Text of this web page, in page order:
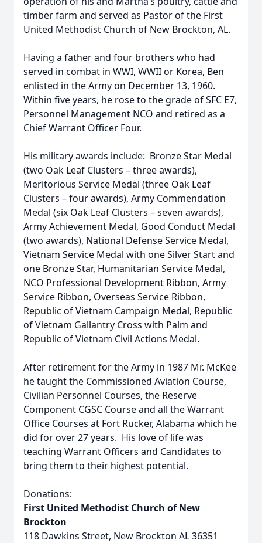
timber farm and served as Pastor of the First
United Methodist Church of New Brockton, AL.
Having a father and four brothers who had
served in combat in WWI, WWII or Korea, Ben
enlisted in the Army on December 13, 1960.
Within five years, he rose to the grade of SFC E7,
Personnel Management NCO and retired as a
Chief Warrant Officer Four.
His military awards include: Bronze Star Medal
(two Oak Leaf Clusters – three awards),
Meritorious Service Medal (three Oak Leaf
Clusters – four awards), Army Commendation
Medal (six Oak Leaf Clusters – seven awards),
Army Achievement Medal, Good Conduct Medal
(two awards), National Defense Service Medal,
Vietnam Service Medal with one Silver Start and
one Bronze Star, Humanitarian Service Medal,
NCO Professional Development Ribbon, Army
Service Ribbon, Overseas Service Ribbon,
Republic of Vietnam Campaign Medal, Republic
of Vietnam Gallantry Cross with Palm and
Republic of Vietnam Civil Actions Medal.
After retirement for the Army in 1987 Mr. McKee
he taught the Commissioned Aviation Course,
Civilian Personnel Courses, the Reserve
Component CGSC Course and all the Warrant
Office Courses at Fort Rucker, Alabama which he
did for over 27 years. His love of life was
teaching Warrant Officers and Candidates to
bring them to their highest potential.
Donations:
First United Methodist Church of New
Brockton
118 Dawkins Street, New Brockton AL 36351